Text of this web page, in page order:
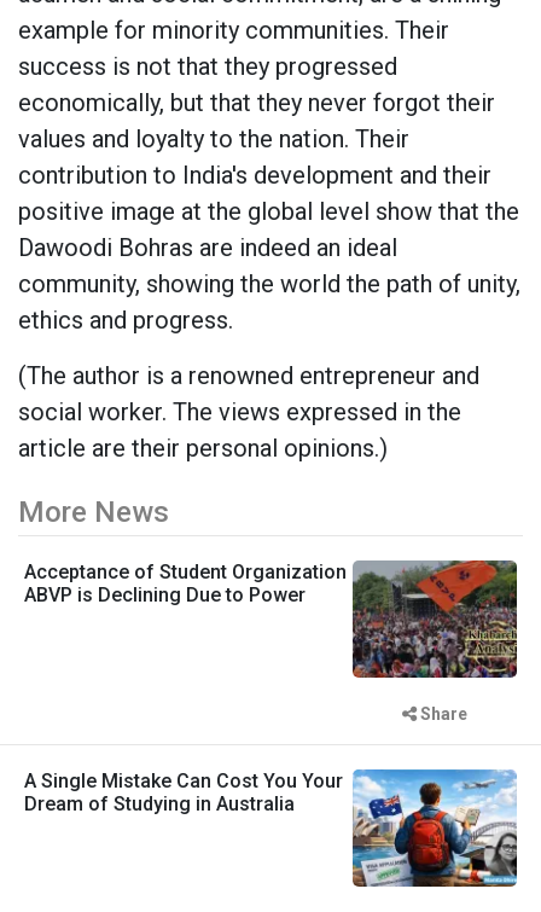
example for minority communities. Their
success is not that they progressed
economically, but that they never forgot their
values ​​and loyalty to the nation. Their
contribution to India's development and their
positive image at the global level show that the
Dawoodi Bohras are indeed an ideal
community, showing the world the path of unity,
ethics and progress.
(The author is a renowned entrepreneur and
social worker. The views expressed in the
article are their personal opinions.)
More News
Acceptance of Student Organization
ABVP is Declining Due to Power
Share
A Single Mistake Can Cost You Your
Dream of Studying in Australia